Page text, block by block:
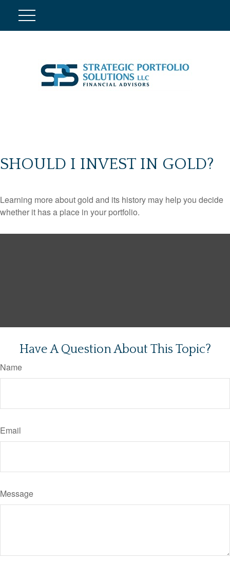
SHOULD I INVEST IN GOLD?
Learning more about gold and its history may help you decide
whether it has a place in your portfolio.
Have A Question About This Topic?
Name
Email
Message